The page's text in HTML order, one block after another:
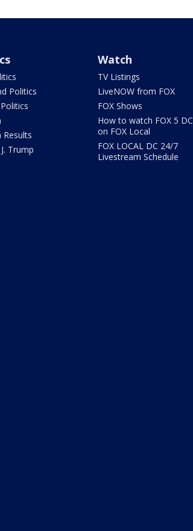
Politics
Results
Trump
Watch
TV Listings
LiveNOW from FOX
FOX Shows
How to watch FOX 5 DC
on FOX Local
FOX LOCAL DC 24/7
Livestream Schedule